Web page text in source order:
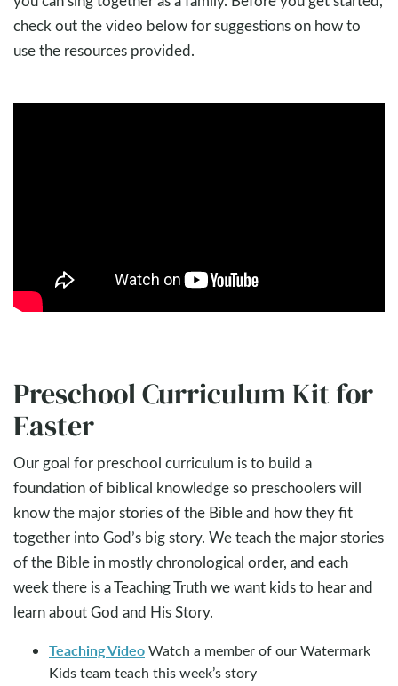
check out the video below for suggestions on how to
use the resources provided.
Preschool Curriculum Kit for
Easter
Our goal for preschool curriculum is to build a
foundation of biblical knowledge so preschoolers will
know the major stories of the Bible and how they fit
together into God’s big story. We teach the major stories
of the Bible in mostly chronological order, and each
week there is a Teaching Truth we want kids to hear and
learn about God and His Story.
Teaching VideoWatch a member of our Watermark
Kids team teach this week’s story